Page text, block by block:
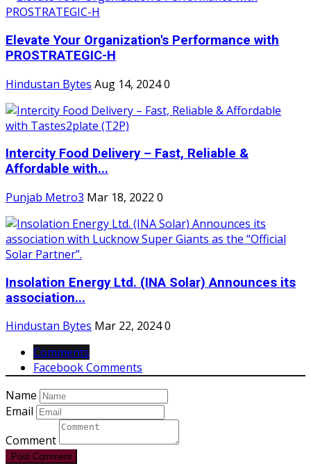
Elevate Your Organization's Performance with
PROSTRATEGIC-H
Hindustan Bytes Aug 14, 20240
Intercity Food Delivery – Fast, Reliable &
Affordable with...
Punjab Metro3 Mar 18, 2022 0
Insolation Energy Ltd. (INA Solar) Announces its
association...
Hindustan Bytes Mar 22, 20240
Comments
Facebook Comments
Name
Email
Comment
Post Comment